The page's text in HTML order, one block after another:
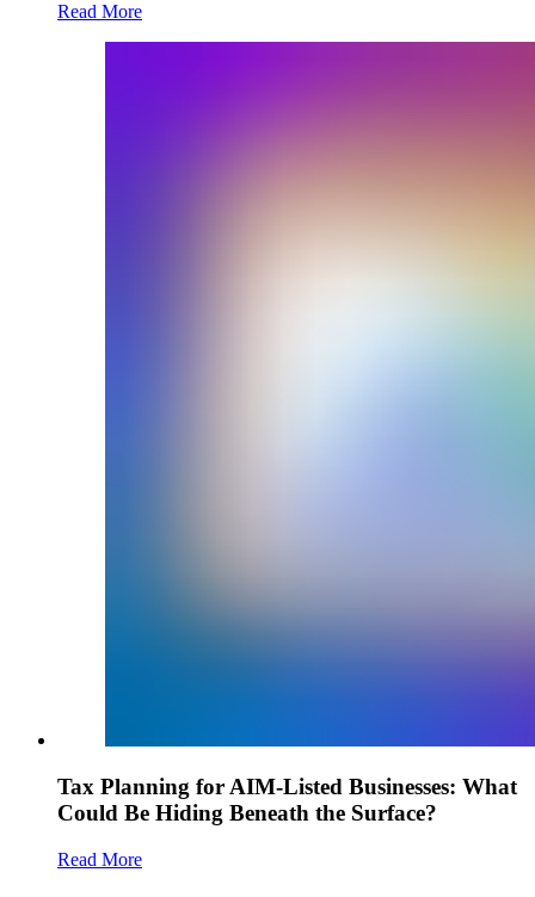
Read More
Tax Planning for AIM-Listed Businesses: What
Could Be Hiding Beneath the Surface?
Read More